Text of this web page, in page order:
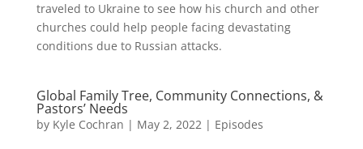
traveled to Ukraine to see how his church and other
churches could help people facing devastating
conditions due to Russian attacks.
Global Family Tree, Community Connections, &
Pastors’ Needs
by Kyle Cochran | May 2, 2022| Episodes